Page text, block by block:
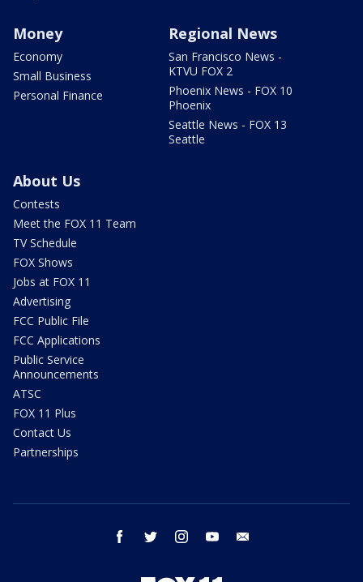
Money
Economy
Small Business
Personal Finance
Regional News
San Francisco News -
KTVU FOX 2
Phoenix News - FOX 10
Phoenix
Seattle News - FOX 13
Seattle
About Us
Contests
Meet the FOX 11 Team
TV Schedule
FOX Shows
Jobs at FOX 11
Advertising
FCC Public File
FCC Applications
Public Service
Announcements
ATSC
FOX 11 Plus
Contact Us
Partnerships
facebook twitter instagram youtube